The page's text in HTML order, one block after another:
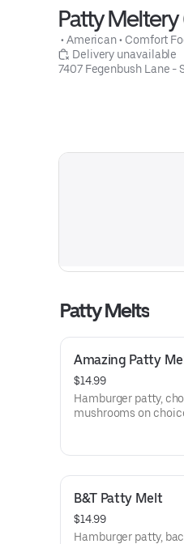
Patty
• American • Comfort
Delivery unavailable
7407 Fegenbush Lane -
Patty Melts
Amazing Patty
$14.99
Hamburger patty,
mushrooms on
B&T Patty Melt
$14.99
Hamburger patty,